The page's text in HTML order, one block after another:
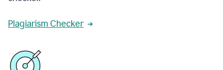
Plagiarism Checker